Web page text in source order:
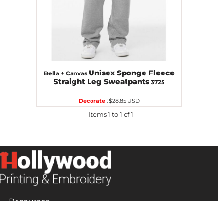
Bella + Canvas Unisex Sponge Fleece
Straight Leg Sweatpants 3725
Decorate: $28.85 USD
Items 1 to 1 of 1